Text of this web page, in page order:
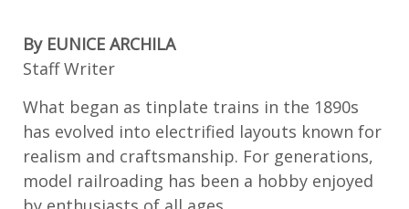
By EUNICE ARCHILA
Staff Writer
What began as tinplate trains in the 1890s
has evolved into electrified layouts known for
realism and craftsmanship. For generations,
model railroading has been a hobby enjoyed